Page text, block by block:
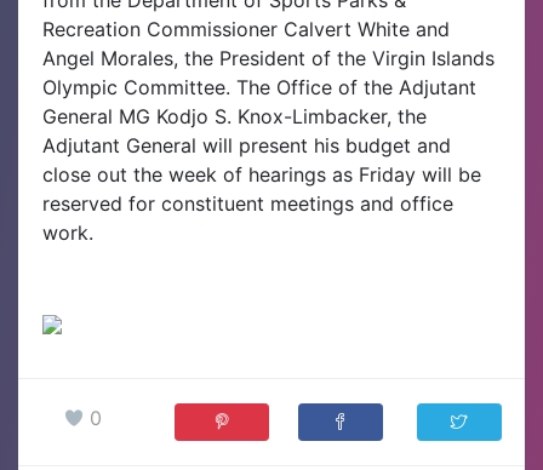
Recreation Commissioner Calvert White and
Angel Morales, the President of the Virgin Islands
Olympic Committee. The Office of the Adjutant
General MG Kodjo S. Knox-Limbacker, the
Adjutant General will present his budget and
close out the week of hearings as Friday will be
reserved for constituent meetings and office
work.
0